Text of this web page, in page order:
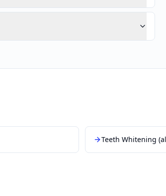
Teeth Whitening